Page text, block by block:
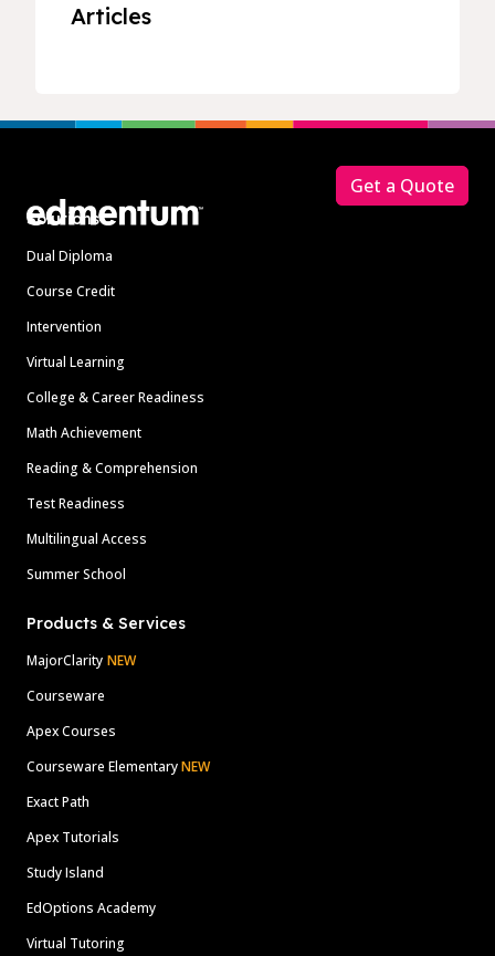
Articles
Solutions
Dual Diploma
Course Credit
Intervention
Virtual Learning
College & Career Readiness
Math Achievement
Reading & Comprehension
Test Readiness
Multilingual Access
Summer School
Products & Services
MajorClarity NEW
Courseware
Apex Courses
Courseware ElementaryNEW
Exact Path
Apex Tutorials
Study Island
EdOptions Academy
Virtual Tutoring
Get a Quote